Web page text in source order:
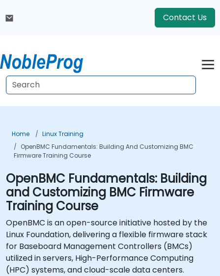
Contact Us
Home
Linux Training
OpenBMC Fundamentals: Building And Customizing BMC
Firmware Training Course
OpenBMC Fundamentals: Building
and Customizing BMC Firmware
Training Course
OpenBMC is an open-source initiative hosted by the
Linux Foundation, delivering a flexible firmware stack
for Baseboard Management Controllers (BMCs)
utilized in servers, High-Performance Computing
(HPC) systems, and cloud-scale data centers.